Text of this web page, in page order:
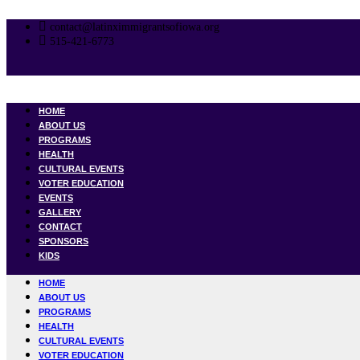
content
contact@latinximmigrantsofiowa.org
515-421-6773
HOME
ABOUT US
PROGRAMS
HEALTH
CULTURAL EVENTS
VOTER EDUCATION
EVENTS
GALLERY
CONTACT
SPONSORS
KIDS
HOME
ABOUT US
PROGRAMS
HEALTH
CULTURAL EVENTS
VOTER EDUCATION